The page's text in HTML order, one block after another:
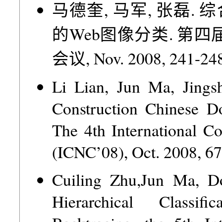
马德奎, 马军, 张磊.
的Web图像分类. 第
会议, Nov. 2008, 241-
Li Lian, Jun Ma,
Construction Chinese
The 4th International
(ICNC’08), Oct. 2008,
Cuiling Zhu,Jun Ma,
Hierarchical